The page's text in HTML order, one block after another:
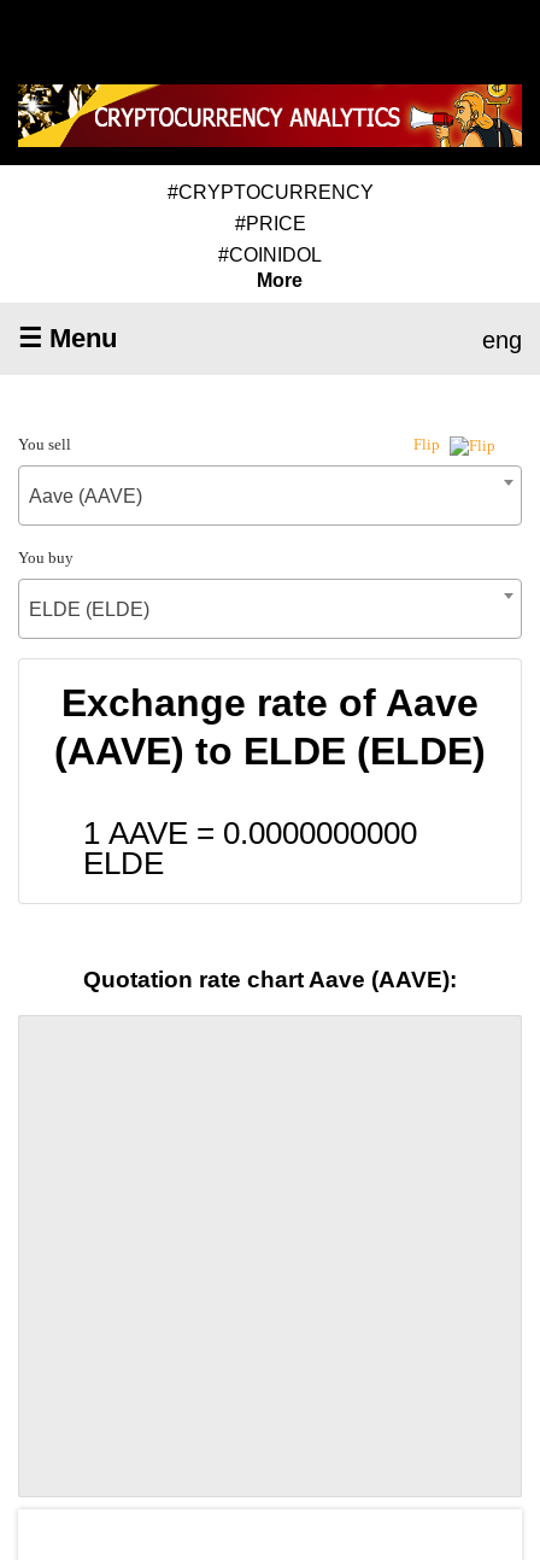
#CRYPTOCURRENCY
#PRICE
#COINIDOL
More
☰ Menu eng
You sell Flip
Aave (AAVE)
You buy
ELDE (ELDE)
Exchange rate of Aave
(AAVE) to ELDE (ELDE)
1 AAVE = 0.0000000000
ELDE
Quotation rate chart Aave (AAVE):